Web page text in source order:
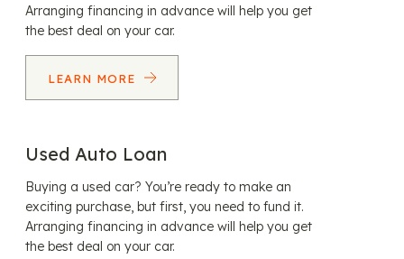
Arranging financing in advance will help you get
the best deal on your car.
LEARN MORE
Used Auto Loan
Buying a used car? You’re ready to make an
exciting purchase, but first, you need to fund it.
Arranging financing in advance will help you get
the best deal on your car.